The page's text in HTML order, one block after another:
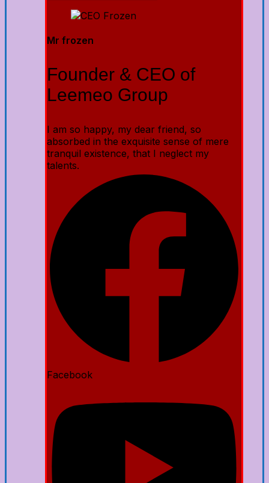
Mr frozen
Founder & CEO of
Leemeo Group
I am so happy, my dear friend, so
absorbed in the exquisite sense of mere
tranquil existence, that I neglect my
talents.
Facebook